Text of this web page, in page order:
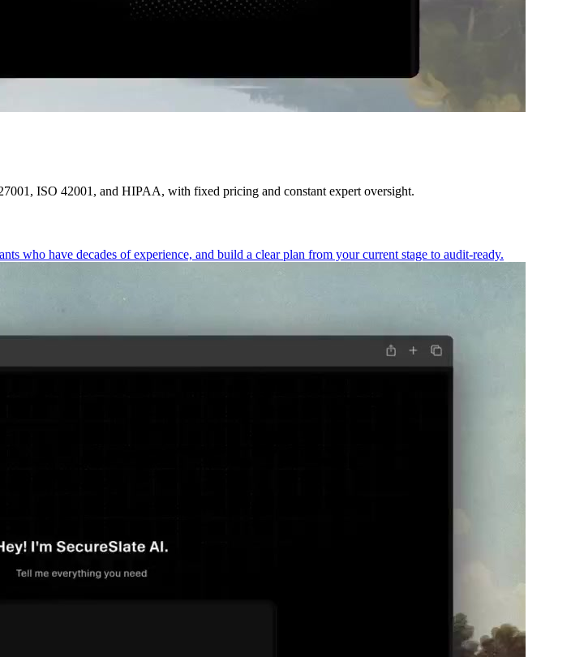
ISO 42001, and HIPAA, with fixed pricing and constant expert oversight.
have decades of experience, and build a clear plan from your current stage to audit-ready.